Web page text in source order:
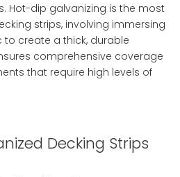
Hot-dip galvanizing is the most
strips, involving immersing
create a thick, durable
comprehensive coverage
that require high levels of
Decking Strips